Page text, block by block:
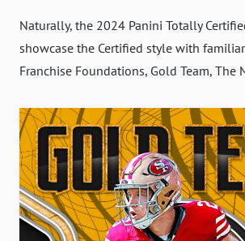
Naturally, the 2024 Panini Totally
showcase the Certified style with
Franchise Foundations, Gold Team, The